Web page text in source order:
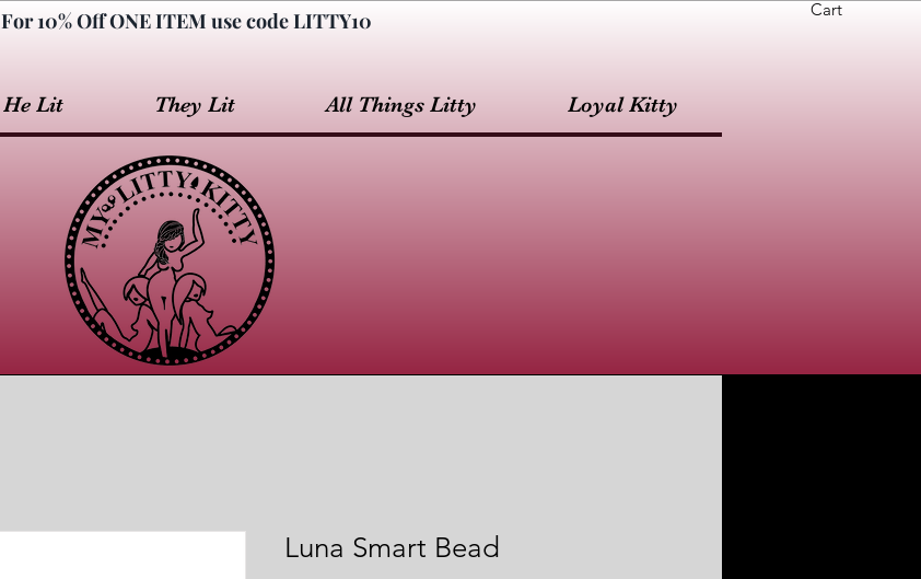
Cart
For 10% Off ONE ITEM use code LITTY10
He Lit They Lit All Things Litty Loyal Kitty
Luna Smart Bead